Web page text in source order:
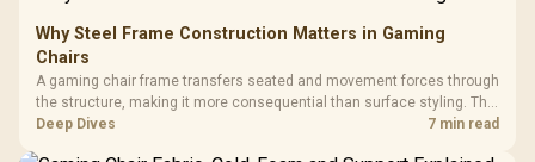
Why Steel Frame Construction Matters in Gaming
Chairs
A gaming chair frame transfers seated and movement forces through
the structure, making it more consequential than surface styling. The
HERO uses a robust steel frame and is designed for users up to
Deep Dives 7 min read